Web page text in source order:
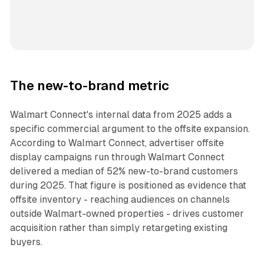
The new-to-brand metric
Walmart Connect's internal data from 2025 adds a
specific commercial argument to the offsite expansion.
According to Walmart Connect, advertiser offsite
display campaigns run through Walmart Connect
delivered a median of 52% new-to-brand customers
during 2025. That figure is positioned as evidence that
offsite inventory - reaching audiences on channels
outside Walmart-owned properties - drives customer
acquisition rather than simply retargeting existing
buyers.